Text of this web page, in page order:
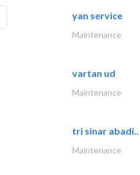
yan service
Maintenance
vartan ud
Maintenance
tri sinar abadi..
Maintenance